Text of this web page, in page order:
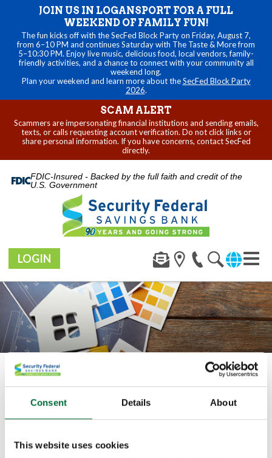
Consent Details About
This website uses cookies
JOIN US IN LOGANSPORT FOR A FULL
WEEKEND OF FAMILY FUN!
The fun kicks off with the SecFed Block Party on Friday, August 7,
from 6–10 PM and continues Saturday with The Taste & More from
5–10:30 PM. Enjoy live music, delicious food, local vendors, family-
friendly activities, and a chance to connect with your community all
weekend long.
Plan your weekend and learn more about theSecFed Block Party
2026.
SCAM ALERT
Scammers are impersonating financial institutions and sending emails,
texts, or calls requesting account verification. Do not click links or
share personal information. If you have concerns, contact SecFed
directly.
FDIC-Insured - Backed by the full faith and credit of the
U.S. Government
LOGIN
Home Equity Fixed Term Loan
A home equity term loan is one where you borrow
against your existing home mortgage. You receive all
of the funds up front when you open the loan.